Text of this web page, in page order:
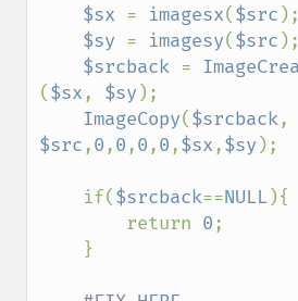
$sx = imagesx($src );
$sy = imagesy($src );
$srcback =
($sx, $sy );
ImageCopy($srcback
$src,0,0,0,0,$sx,$sy );
    if(
$srcback==NULL ){
        return
0;